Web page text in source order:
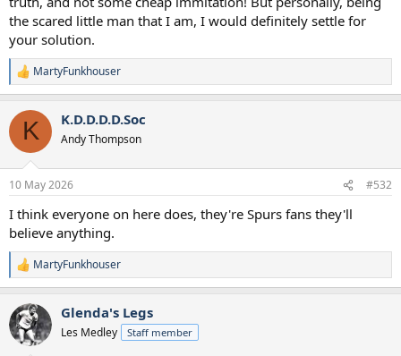
the scared little man that I am, I would definitely settle for
your solution.
R
e
c
i
s
MartyFunkhouser
K K.D.D.D.D.Soc
Andy Thompson
10 May 2026 #532
I think everyone on here does, they're Spurs fans they'll
believe anything.
R
e
c
t
i
MartyFunkhouser
Glenda's Legs
Les Medley Staff member